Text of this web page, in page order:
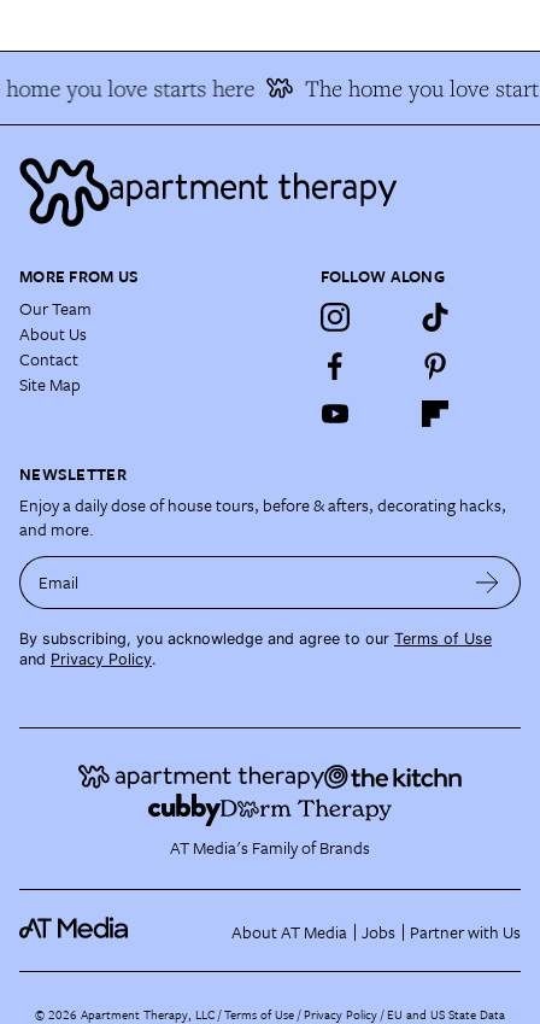
you love starts here The home you love
MORE FROM US
Our Team
About Us
Contact
Site Map
FOLLOW ALONG
NEWSLETTER
Enjoy a daily dose of house tours, before & afters, decorating hacks,
and more.
Email
By subscribing, you acknowledge and agree to our Terms of Use
and Privacy Policy.
AT Media's Family of Brands
About AT Media Jobs Partner with Us
©2026 Apartment Therapy, LLC /Terms of Use Privacy Policy EU and US State Data